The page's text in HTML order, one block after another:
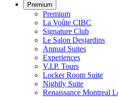
Premium
Premium
La Voûte CIBC
Signature Club
Le Salon Desjardins
Annual Suites
Experiences
V.I.P. Tours
Locker Room Suite
Nightly Suite
Renaissance Montreal